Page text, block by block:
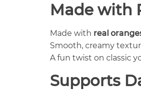
Made with
Made with real
Smooth, creamy
A fun twist on classic
Supports